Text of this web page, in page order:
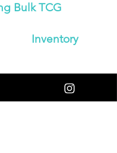
Bulk TCG
Inventory
Booster Boxes
Japanese